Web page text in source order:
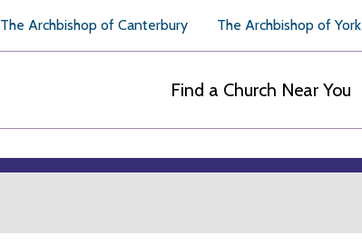
The Archbishop of Canterbury The Archbishop of York
Find a Church Near You